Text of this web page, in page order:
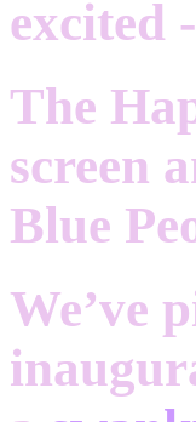
excited -
The
screen
Blue
We’ve